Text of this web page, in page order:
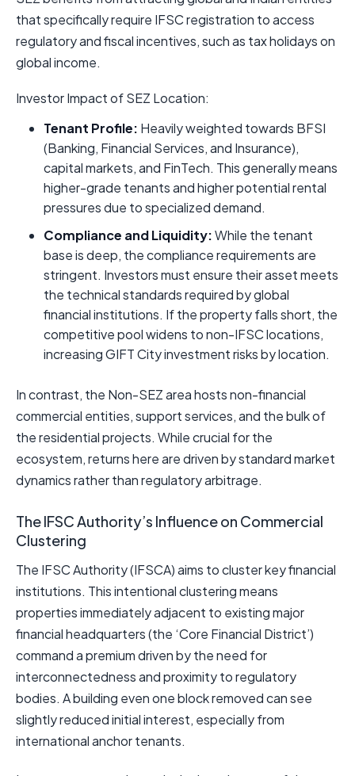
that specifically require IFSC registration to access
regulatory and fiscal incentives, such as tax holidays on
global income.
Investor Impact of SEZ Location:
Tenant Profile: Heavily weighted towards BFSI
(Banking, Financial Services, and Insurance),
capital markets, and FinTech. This generally means
higher-grade tenants and higher potential rental
pressures due to specialized demand.
Compliance and Liquidity:While the tenant
base is deep, the compliance requirements are
stringent. Investors must ensure their asset meets
the technical standards required by global
financial institutions. If the property falls short, the
competitive pool widens to non-IFSC locations,
increasing GIFT City investment risks by location.
In contrast, the Non-SEZ area hosts non-financial
commercial entities, support services, and the bulk of
the residential projects. While crucial for the
ecosystem, returns here are driven by standard market
dynamics rather than regulatory arbitrage.
The IFSC Authority’s Influence on Commercial
Clustering
The IFSC Authority (IFSCA) aims to cluster key financial
institutions. This intentional clustering means
properties immediately adjacent to existing major
financial headquarters (the ‘Core Financial District’)
command a premium driven by the need for
interconnectedness and proximity to regulatory
bodies. A building even one block removed can see
slightly reduced initial interest, especially from
international anchor tenants.